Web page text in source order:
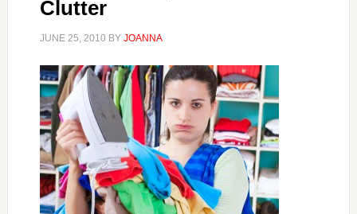
Clutter
JUNE 25, 2010 BY JOANNA